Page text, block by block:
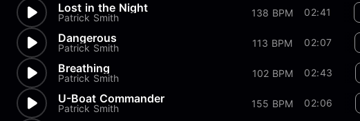
Lost in the Night
Patrick Smith 138 BPM 02:41
Dangerous
Patrick Smith 113 BPM 02:07
Breathing
Patrick Smith 102 BPM 02:43
U-Boat Commander
Patrick Smith 155 BPM 02:06